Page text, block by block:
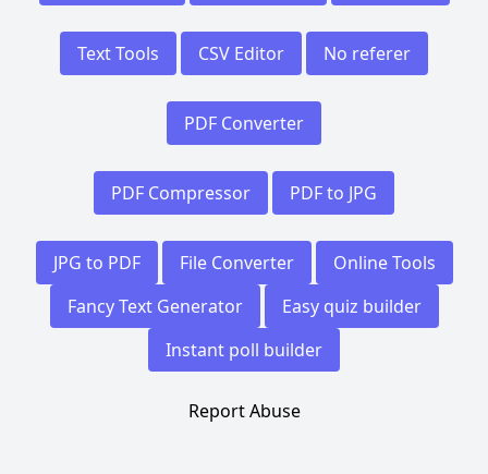
Text Tools CSV Editor No referer
PDF Converter
PDF Compressor PDF to JPG
JPG to PDF File Converter
Online Tools
Fancy Text Generator
Easy quiz builder
Instant poll builder
Report Abuse